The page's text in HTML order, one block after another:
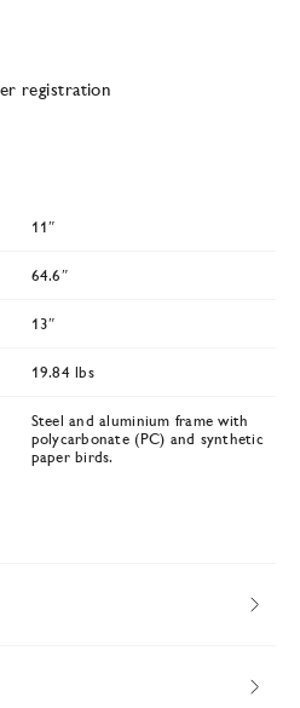
registration
11″
64.6″
13″
19.84 lbs
Steel and aluminium frame with
polycarbonate (PC) and synthetic
paper birds.